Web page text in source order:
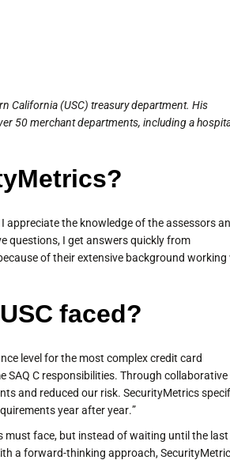
California (USC) treasury department. His
50 merchant departments, including a
I appreciate the knowledge of the assessors
questions, I get answers quickly from
of their extensive background
faced?
level for the most complex credit card
SAQ C responsibilities. Through collaborative
and reduced our risk. SecurityMetrics
year after year.”
must face, but instead of waiting until the last
a forward-thinking approach,